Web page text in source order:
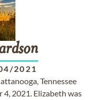
2021
Tennessee
4, 2021. Elizabeth was